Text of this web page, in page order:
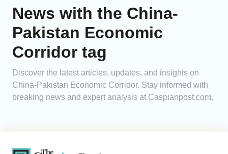
News with the China-
Pakistan Economic
Corridor tag
Discover the latest articles, updates, and insights on
China-Pakistan Economic Corridor. Stay informed with
breaking news and expert analysis at Caspianpost.com.